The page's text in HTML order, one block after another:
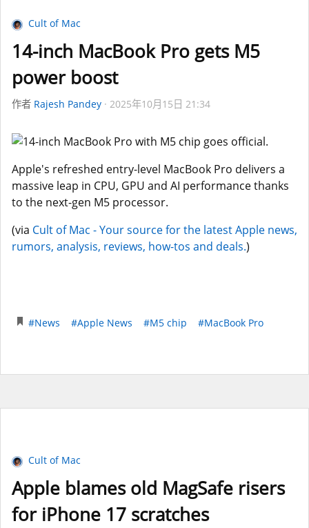
Cult of Mac
14-inch MacBook Pro gets M5
power boost
作者 Rajesh Pandey 2025年10月15日 21:34
Apple's refreshed entry-level MacBook Pro delivers a
massive leap in CPU, GPU and AI performance thanks
to the next-gen M5 processor.
(via Cult of Mac - Your source for the latest Apple news,
rumors, analysis, reviews, how-tos and deals.)
#News #Apple News #M5 chip #MacBook Pro
Cult of Mac
Apple blames old MagSafe risers
for iPhone 17 scratches